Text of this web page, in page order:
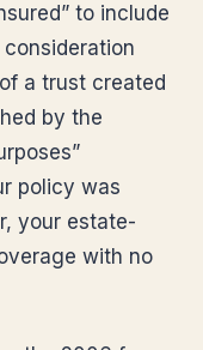
to include
a trust created
by the
policy was
your estate-
with no